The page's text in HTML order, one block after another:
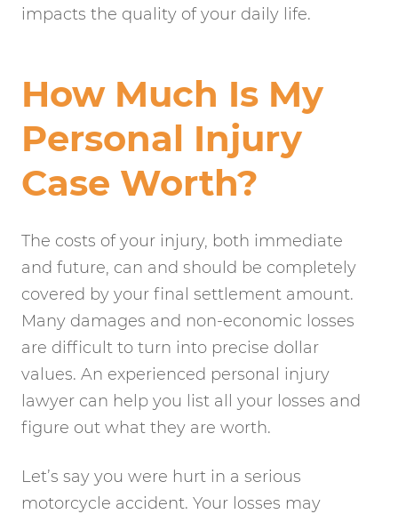
impacts the quality of your daily life.
How Much Is My
Personal Injury
Case Worth?
The costs of your injury, both immediate
and future, can and should be completely
covered by your final settlement amount.
Many damages and non-economic losses
are difficult to turn into precise dollar
values. An experienced personal injury
lawyer can help you list all your losses and
figure out what they are worth.
Let’s say you were hurt in a serious
motorcycle accident. Your losses may